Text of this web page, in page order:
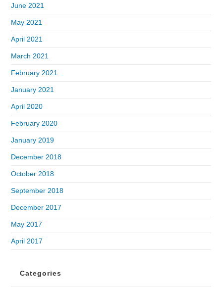
June 2021
May 2021
April 2021
March 2021
February 2021
January 2021
April 2020
February 2020
January 2019
December 2018
October 2018
September 2018
December 2017
May 2017
April 2017
Categories